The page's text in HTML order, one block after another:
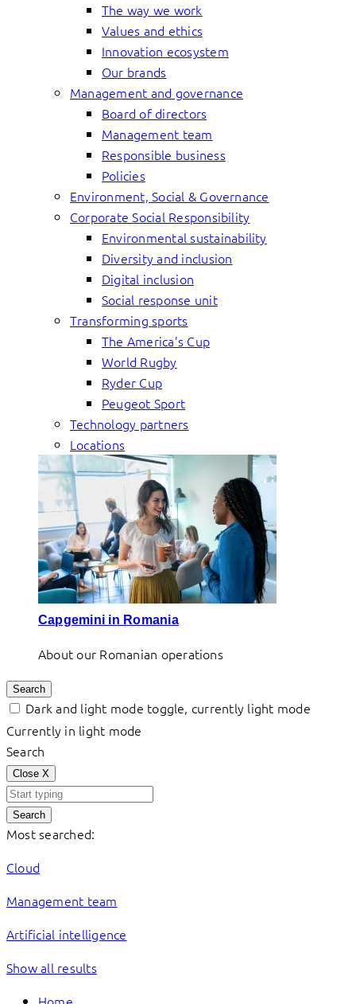
The way we work
Values and ethics
Innovation ecosystem
Our brands
Management and governance
Board of directors
Management team
Responsible business
Policies
Environment, Social & Governance
Corporate Social Responsibility
Environmental sustainability
Diversity and inclusion
Digital inclusion
Social response unit
Transforming sports
The America’s Cup
World Rugby
Ryder Cup
Peugeot Sport
Technology partners
Locations
Capgemini in Romania
About our Romanian operations
Search
Dark and light mode toggle, currently light mode
Currently in light mode
Search
Close X
Search
Most searched:
Cloud
Management team
Artificial intelligence
Show all results